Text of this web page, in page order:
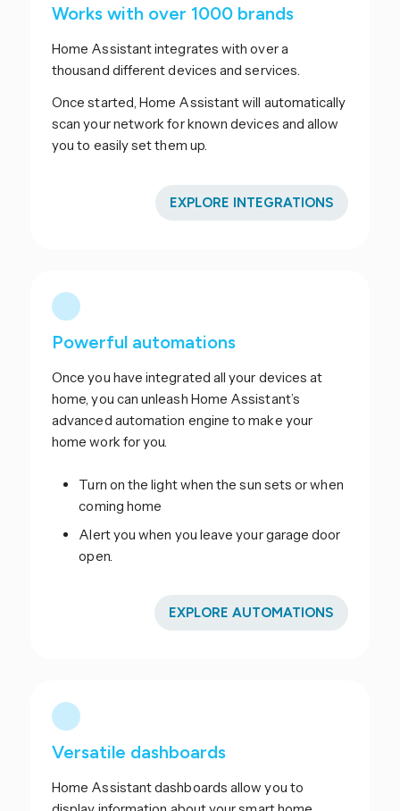
Works with over 1000 brands
Home Assistant integrates with over a
thousand different devices and services.
Once started, Home Assistant will automatically
scan your network for known devices and allow
you to easily set them up.
EXPLORE INTEGRATIONS
Powerful automations
Once you have integrated all your devices at
home, you can unleash Home Assistant’s
advanced automation engine to make your
home work for you.
Turn on the light when the sun sets or when
coming home
Alert you when you leave your garage door
open.
EXPLORE AUTOMATIONS
Versatile dashboards
Home Assistant dashboards allow you to